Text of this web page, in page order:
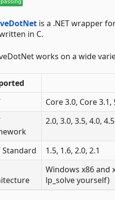
is a .NET wrapper
in C.
works on a wide
Core 3.0, Core 3.1,
2.0, 3.0, 3.5, 4.0,
Standard
1.5, 1.6, 2.0, 2.1
Windows x86 and
lp_solve yourself)